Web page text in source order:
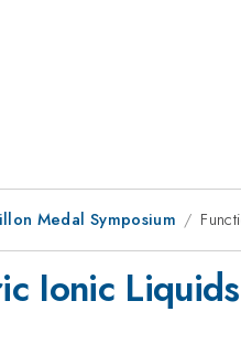
Medal Symposium
Ionic Liquids